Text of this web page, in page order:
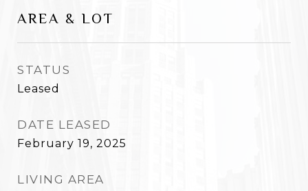
AREA & LOT
STATUS
Leased
DATE LEASED
February 19, 2025
LIVING AREA